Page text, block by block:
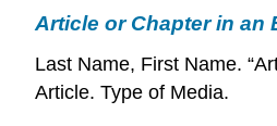
Article or Chapter in an
Last Name, First Name.
Article. Type of Media.